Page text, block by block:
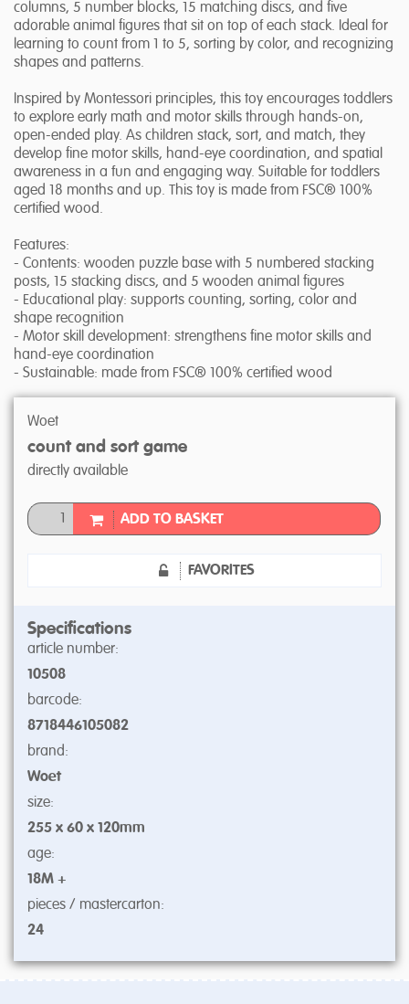
columns, 5 number blocks, 15 matching discs, and five
adorable animal figures that sit on top of each stack. Ideal for
learning to count from 1 to 5, sorting by color, and recognizing
shapes and patterns.
Inspired by Montessori principles, this toy encourages toddlers
to explore early math and motor skills through hands-on,
open-ended play. As children stack, sort, and match, they
develop fine motor skills, hand-eye coordination, and spatial
awareness in a fun and engaging way. Suitable for toddlers
aged 18 months and up. This toy is made from FSC® 100%
certified wood.
Features:
- Contents: wooden puzzle base with 5 numbered stacking
posts, 15 stacking discs, and 5 wooden animal figures
- Educational play: supports counting, sorting, color and
shape recognition
- Motor skill development: strengthens fine motor skills and
hand-eye coordination
- Sustainable: made from FSC® 100% certified wood
Woet
count and sort game
directly available
ADD TO BASKET
FAVORITES
Specifications
article number:
10508
barcode:
8718446105082
brand:
Woet
size:
255 x 60 x 120mm
age:
18M +
pieces / mastercarton:
24